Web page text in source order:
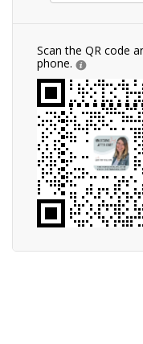
Scan the QR code
phone.